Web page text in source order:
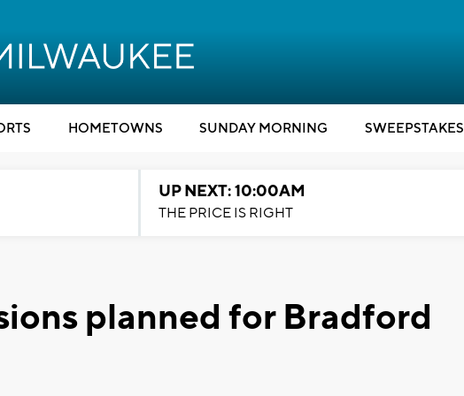
HOMETOWNS SUNDAY MORNING SWEEPSTAKES
UP NEXT: 10:00AM
THE PRICE IS RIGHT
planned for Bradford